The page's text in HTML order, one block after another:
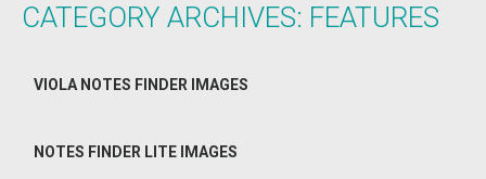
CATEGORY ARCHIVES: FEATURES
VIOLA NOTES FINDER IMAGES
NOTES FINDER LITE IMAGES